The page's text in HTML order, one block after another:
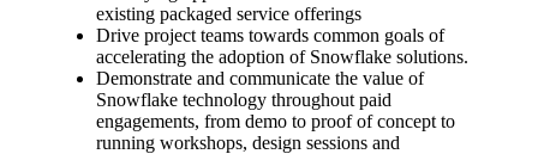
existing packaged service offerings
Drive project teams towards common goals of
accelerating the adoption of Snowflake solutions.
Demonstrate and communicate the value of
Snowflake technology throughout paid
engagements, from demo to proof of concept to
running workshops, design sessions and